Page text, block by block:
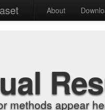
About
methods appear